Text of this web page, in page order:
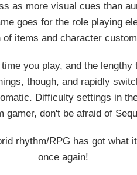
as more visual cues than
goes for the role playing
items and character
you play, and the
though, and rapidly
Difficulty settings in
don't be afraid of
rhythm/RPG has got what
once again!